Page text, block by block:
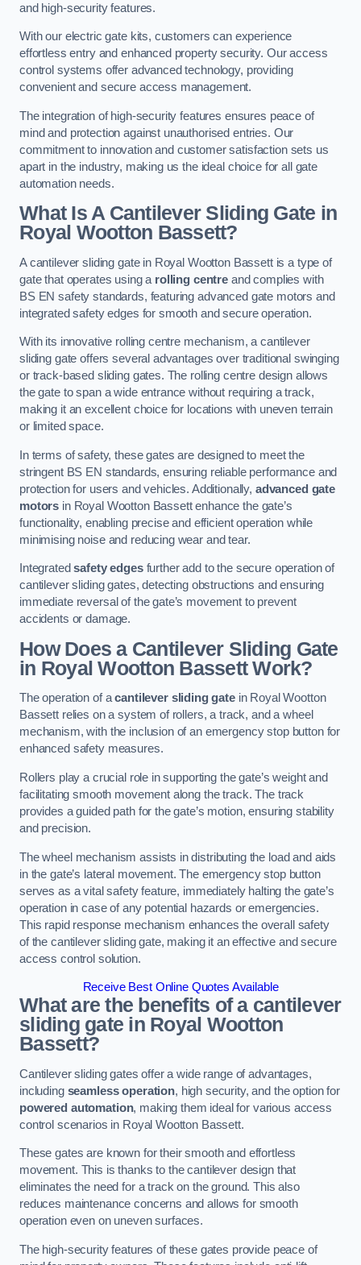
and high-security features.
With our electric gate kits, customers can experience
effortless entry and enhanced property security. Our access
control systems offer advanced technology, providing
convenient and secure access management.
The integration of high-security features ensures peace of
mind and protection against unauthorised entries. Our
commitment to innovation and customer satisfaction sets us
apart in the industry, making us the ideal choice for all gate
automation needs.
What Is A Cantilever Sliding Gate in
Royal Wootton Bassett?
A cantilever sliding gate in Royal Wootton Bassett is a type of
gate that operates using a rolling centre and complies with
BS EN safety standards, featuring advanced gate motors and
integrated safety edges for smooth and secure operation.
With its innovative rolling centre mechanism, a cantilever
sliding gate offers several advantages over traditional swinging
or track-based sliding gates. The rolling centre design allows
the gate to span a wide entrance without requiring a track,
making it an excellent choice for locations with uneven terrain
or limited space.
In terms of safety, these gates are designed to meet the
stringent BS EN standards, ensuring reliable performance and
protection for users and vehicles. Additionally, advanced gate
motors in Royal Wootton Bassett enhance the gate’s
functionality, enabling precise and efficient operation while
minimising noise and reducing wear and tear.
Integratedsafety edgesfurther add to the secure operation of
cantilever sliding gates, detecting obstructions and ensuring
immediate reversal of the gate’s movement to prevent
accidents or damage.
How Does a Cantilever Sliding Gate
in Royal Wootton Bassett Work?
The operation of acantilever sliding gatein Royal Wootton
Bassett relies on a system of rollers, a track, and a wheel
mechanism, with the inclusion of an emergency stop button for
enhanced safety measures.
Rollers play a crucial role in supporting the gate’s weight and
facilitating smooth movement along the track. The track
provides a guided path for the gate’s motion, ensuring stability
and precision.
The wheel mechanism assists in distributing the load and aids
in the gate’s lateral movement. The emergency stop button
serves as a vital safety feature, immediately halting the gate’s
operation in case of any potential hazards or emergencies.
This rapid response mechanism enhances the overall safety
of the cantilever sliding gate, making it an effective and secure
access control solution.
Receive Best Online Quotes Available
What are the benefits of a cantilever
sliding gate in Royal Wootton
Bassett?
Cantilever sliding gates offer a wide range of advantages,
including seamless operation, high security, and the option for
powered automation, making them ideal for various access
control scenarios in Royal Wootton Bassett.
These gates are known for their smooth and effortless
movement. This is thanks to the cantilever design that
eliminates the need for a track on the ground. This also
reduces maintenance concerns and allows for smooth
operation even on uneven surfaces.
The high-security features of these gates provide peace of